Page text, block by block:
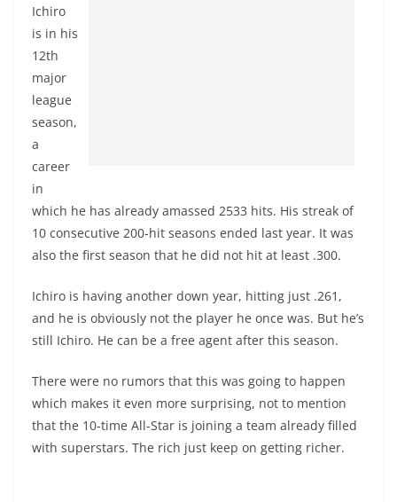
Ichiro
is in his
12th
major
league
season,
a
career
in
which he has already amassed 2533 hits. His streak of
10 consecutive 200-hit seasons ended last year. It was
also the first season that he did not hit at least .300.
Ichiro is having another down year, hitting just .261,
and he is obviously not the player he once was. But he’s
still Ichiro. He can be a free agent after this season.
There were no rumors that this was going to happen
which makes it even more surprising, not to mention
that the 10-time All-Star is joining a team already filled
with superstars. The rich just keep on getting richer.